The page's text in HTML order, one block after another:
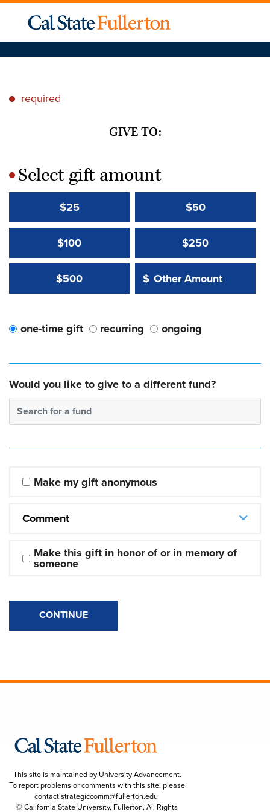
* required
GIVE TO:
*Select gift amount
$25 $50
$100 $250
$500 Other Amount:
$
Other Amount Value
one-time gift recurring ongoing
Would you like to give to a different fund?
Search for a fund
Make my gift anonymous
Comment
Make this gift in honor of or in memory of
someone
CONTINUE
This site is maintained by University Advancement.
To report problems or comments with this site, please
contactstrategiccomm@fullerton.edu.
© California State University, Fullerton. All Rights